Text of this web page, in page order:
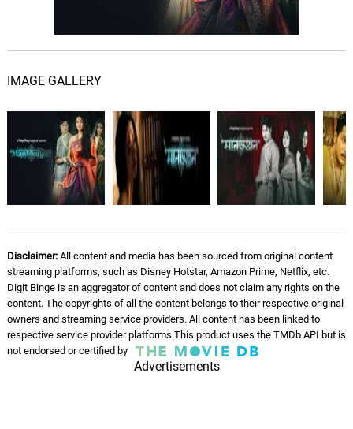
IMAGE GALLERY
Disclaimer:All content and media has been sourced from original content
streaming platforms, such as Disney Hotstar, Amazon Prime, Netflix, etc.
Digit Binge is an aggregator of content and does not claim any rights on the
content. The copyrights of all the content belongs to their respective original
owners and streaming service providers. All content has been linked to
respective service provider platforms.This product uses the TMDb API but is
not endorsed or certified by
Advertisements